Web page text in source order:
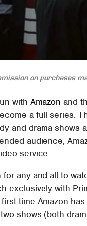
on purchases
withAmazon and
a full series.
and drama shows
audience,
service.
for any and all to
exclusively with
time Amazon
shows (both